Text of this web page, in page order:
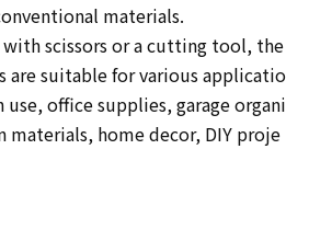
materials.
with scissors or a cutting tool, the
are suitable for various applicatio
office supplies, garage organi
materials, home decor, DIY proje